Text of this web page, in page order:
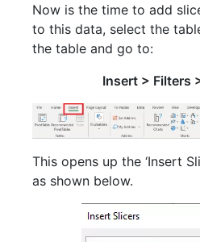
Now is the time to add
to this data, select the
the table and go to:
Insert > Filters
This opens up the ‘Insert
as shown below.